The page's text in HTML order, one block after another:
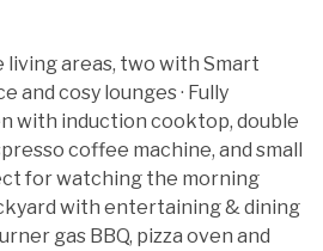
living areas, two with Smart
and cosy lounges · Fully
with induction cooktop, double
coffee machine, and small
for watching the morning
with entertaining & dining
gas BBQ, pizza oven and